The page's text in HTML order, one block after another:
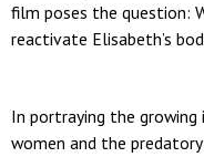
film poses the question:
reactivate Elisabeth’s
In portraying the
women and the